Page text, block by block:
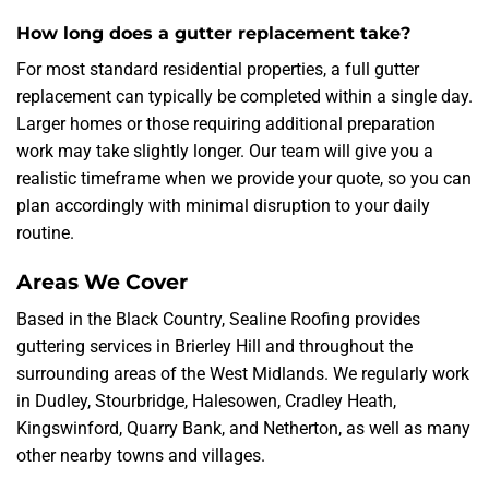
How long does a gutter replacement take?
For most standard residential properties, a full gutter
replacement can typically be completed within a single day.
Larger homes or those requiring additional preparation
work may take slightly longer. Our team will give you a
realistic timeframe when we provide your quote, so you can
plan accordingly with minimal disruption to your daily
routine.
Areas We Cover
Based in the Black Country, Sealine Roofing provides
guttering services in Brierley Hill and throughout the
surrounding areas of the West Midlands. We regularly work
in Dudley, Stourbridge, Halesowen, Cradley Heath,
Kingswinford, Quarry Bank, and Netherton, as well as many
other nearby towns and villages.